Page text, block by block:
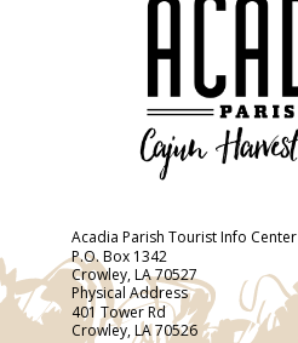
Acadia Parish Tourist Info Center
P.O. Box 1342
Crowley, LA 70527
Physical Address
401 Tower Rd
Crowley, LA 70526